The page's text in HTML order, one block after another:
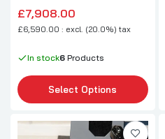
£7,908.00
£6,590.00 : excl. (20.0%) tax
In stock6 Products
Select Options